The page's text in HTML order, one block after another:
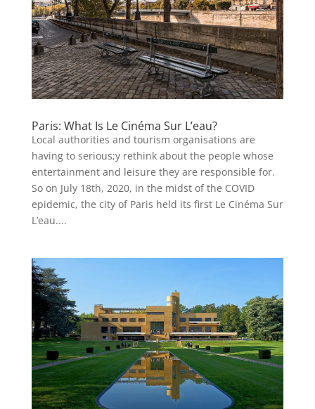
Paris: What Is Le Cinéma Sur L’eau?
Local authorities and tourism organisations are
having to serious;y rethink about the people whose
entertainment and leisure they are responsible for.
So on July 18th, 2020, in the midst of the COVID
epidemic, the city of Paris held its first Le Cinéma Sur
L’eau....